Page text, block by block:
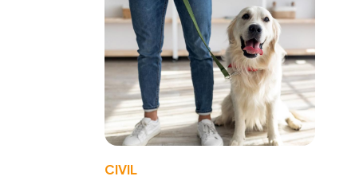
CIVIL